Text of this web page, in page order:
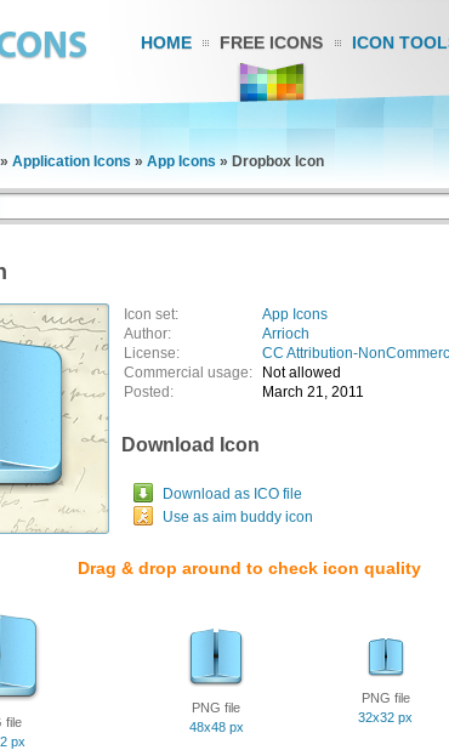
HOME FREE ICONS ICON
» Application Icons » App Icons » Dropbox Icon
Icon set:
App Icons
Author:
Arrioch
License:
CC Attribution-
Commercial usage:
Not allowed
Posted:
March 21, 2011
Download Icon
Download as ICO file
Use as aim buddy icon
Drag & drop around to check icon quality
file
px
PNG file
48x48 px
PNG file
32x32 px